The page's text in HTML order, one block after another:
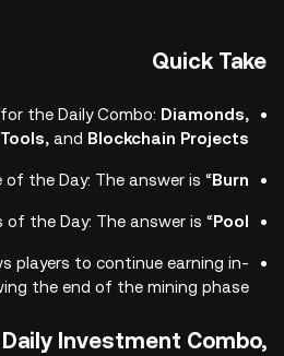
Quick Take
the Daily Combo: Diamonds,
and Blockchain Projects.
of the Day: The answer is “Burn
of the Day: The answer is “Pool.
players to continue earning in-
the end of the mining phase.
Investment Combo,